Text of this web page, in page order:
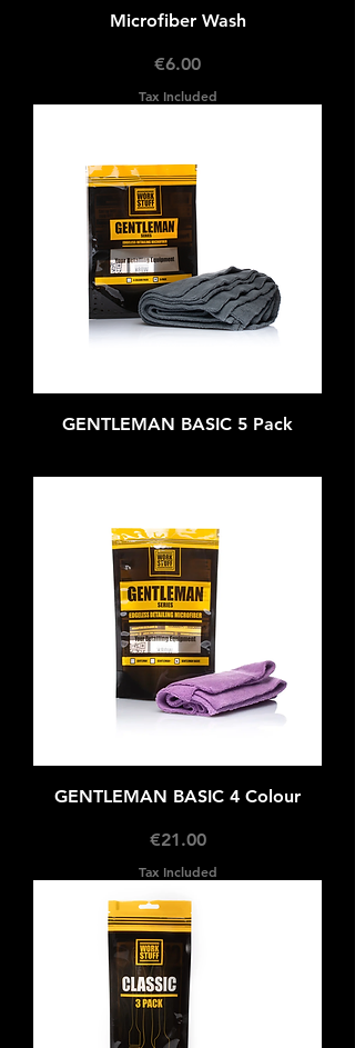
Microfiber Wash
Price
€6.00
Tax Included
GENTLEMAN BASIC 5 Pack
GENTLEMAN BASIC 4 Colour
Price
€21.00
Tax Included